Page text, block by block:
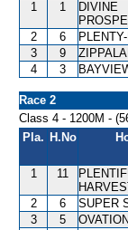
1 1
DIVINE
2 6
3
9
4
3
Race 2
Class 4 - 1200M -
Pla. H.No
1 11
2 6 SUPER
3
5 OVATION